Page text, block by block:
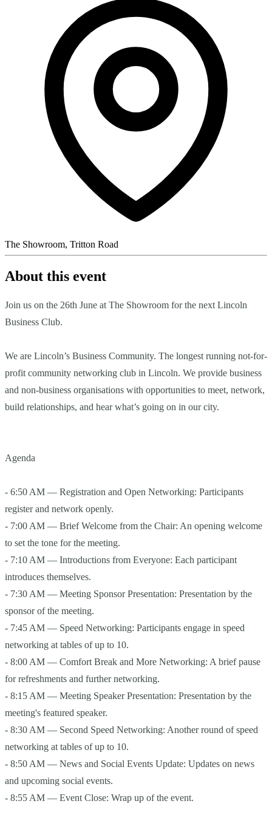
The Showroom, Tritton Road
About this event
Join us on the 26th June at The Showroom for the next Lincoln
Business Club.
We are Lincoln’s Business Community. The longest running not-for-
profit community networking club in Lincoln. We provide business
and non-business organisations with opportunities to meet, network,
build relationships, and hear what’s going on in our city.
Agenda
- 6:50 AM — Registration and Open Networking: Participants
register and network openly.
- 7:00 AM — Brief Welcome from the Chair: An opening welcome
to set the tone for the meeting.
- 7:10 AM — Introductions from Everyone: Each participant
introduces themselves.
- 7:30 AM — Meeting Sponsor Presentation: Presentation by the
sponsor of the meeting.
- 7:45 AM — Speed Networking: Participants engage in speed
networking at tables of up to 10.
- 8:00 AM — Comfort Break and More Networking: A brief pause
for refreshments and further networking.
- 8:15 AM — Meeting Speaker Presentation: Presentation by the
meeting's featured speaker.
- 8:30 AM — Second Speed Networking: Another round of speed
networking at tables of up to 10.
- 8:50 AM — News and Social Events Update: Updates on news
and upcoming social events.
- 8:55 AM — Event Close: Wrap up of the event.